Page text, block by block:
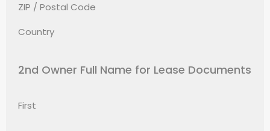
ZIP / Postal Code
Country
2nd Owner Full Name for Lease Documents
First